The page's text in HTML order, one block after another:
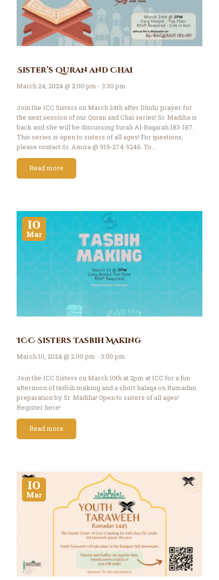
Sister’s Quran and Chai
March 24, 2024 @ 2:00 pm - 3:30 pm
Join the ICC Sisters on March 24th after Dhuhr prayer for
the next session of our Quran and Chai series! Sr. Madiha is
back and she will be discussing Surah Al-Baqarah 183-187.
This series is open to sisters of all ages! For questions,
please contact Sr. Amira @ 919-274-5246. To…
Read more
10
Mar
ICC Sisters Tasbih Making
March 10, 2024 @ 2:00 pm - 3:00 pm
Join the ICC Sisters on March 10th at 2pm at ICC for a fun
afternoon of tasbih making and a short halaqa on Ramadan
preparation by Sr. Madiha! Open to sisters of all ages!
Register here!
Read more
10
Mar